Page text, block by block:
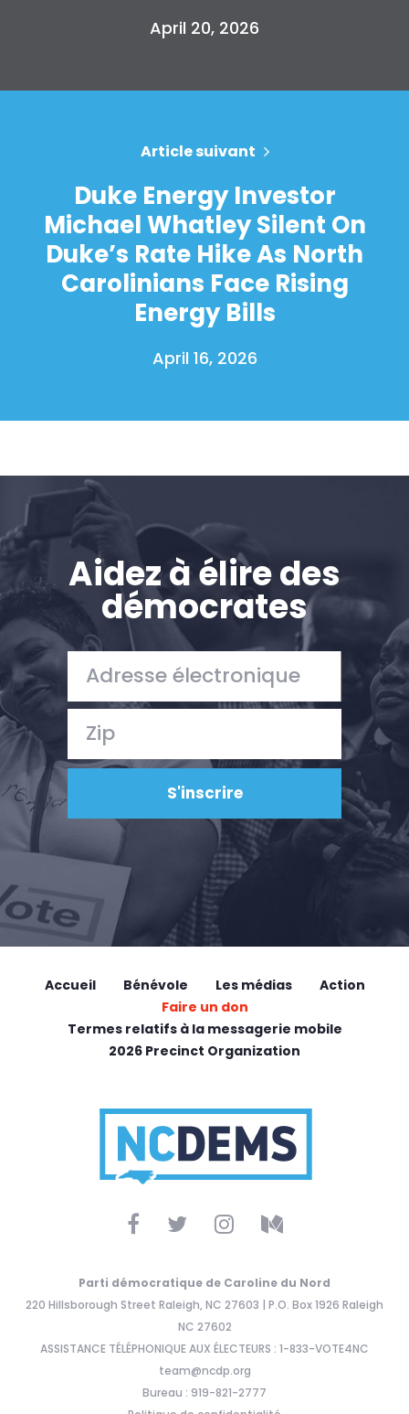
Shop
Presse
Action
Vote
Faire un don
April 20, 2026
Article suivant
Duke Energy Investor
Michael Whatley Silent On
Duke’s Rate Hike As North
Carolinians Face Rising
Energy Bills
April 16, 2026
Aidez à élire des
démocrates
Accueil Bénévole Les médias
Action
Faire un don
Termes relatifs à la messagerie mobile
2026 Precinct Organization
Parti démocratique de Caroline du Nord
220 Hillsborough Street Raleigh, NC 27603 | P.O. Box 1926 Raleigh
NC 27602
ASSISTANCE TÉLÉPHONIQUE AUX ÉLECTEURS : 1-833-VOTE4NC
team@ncdp.org
Bureau : 919-821-2777